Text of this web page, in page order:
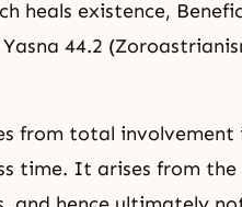
heals existence,
44.2
from total
time. It arises from